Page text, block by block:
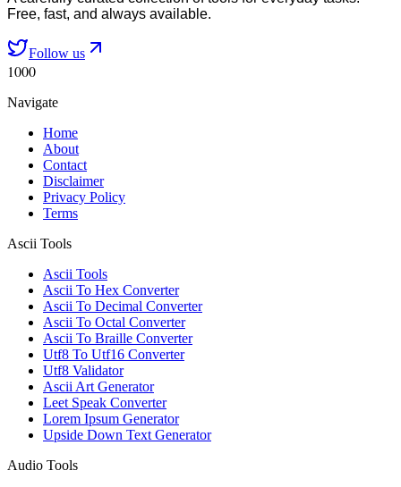
Free, fast, and always available.
Follow us
1000
Navigate
Home
About
Contact
Disclaimer
Privacy Policy
Terms
Ascii Tools
Ascii Tools
Ascii To Hex Converter
Ascii To Decimal Converter
Ascii To Octal Converter
Ascii To Braille Converter
Utf8 To Utf16 Converter
Utf8 Validator
Ascii Art Generator
Leet Speak Converter
Lorem Ipsum Generator
Upside Down Text Generator
Audio Tools